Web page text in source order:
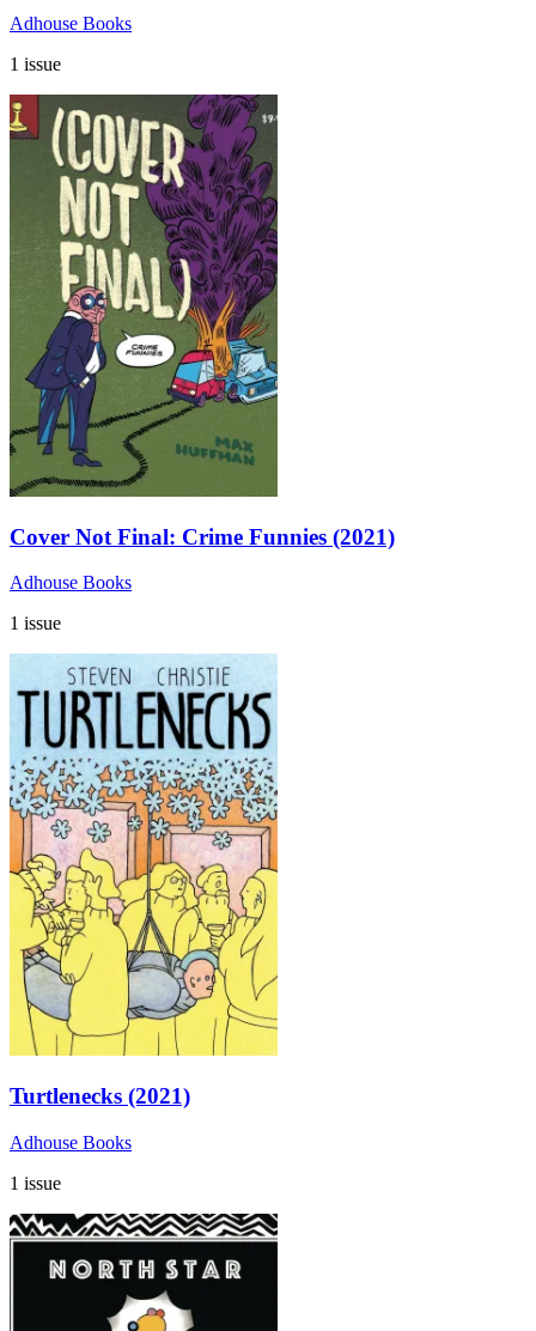
Adhouse Books
1 issue
Cover Not Final: Crime Funnies (2021)
Adhouse Books
1 issue
Turtlenecks (2021)
Adhouse Books
1 issue